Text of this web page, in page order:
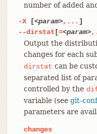
number of added
-X[<param>,...]
--dirstat [=<param>
Output the
changes for each
dirstat can be
separated list of
controlled by the
variable (see git-
parameters are
changes